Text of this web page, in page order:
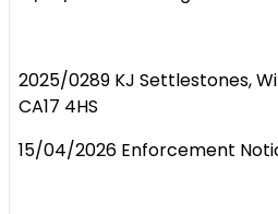
2025/0289 KJ Settlestones,
CA17 4HS
15/04/2026 Enforcement